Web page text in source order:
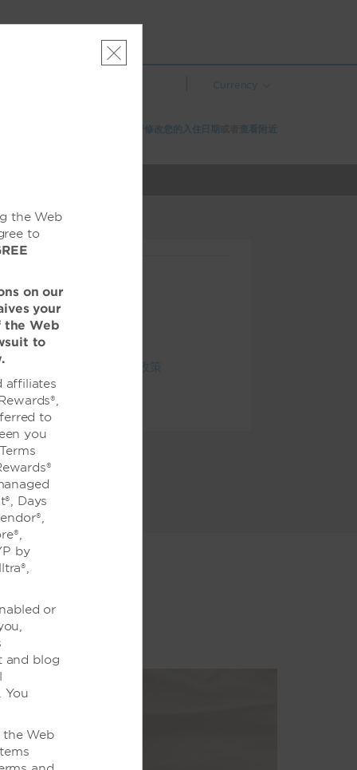
Currency
修改您的入住日期
查看附近
查看全部酒店政策
the Web
to
on our
your
the Web
to
affiliates
to
you
Days
by
or
and blog
You
Web